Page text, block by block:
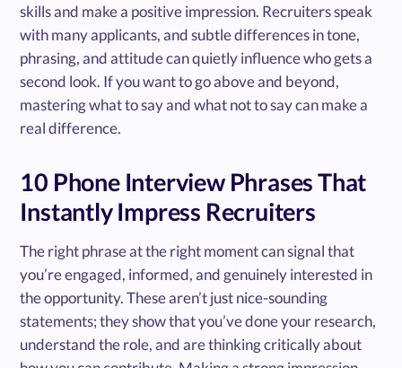
skills and make a positive impression. Recruiters speak
with many applicants, and subtle differences in tone,
phrasing, and attitude can quietly influence who gets a
second look. If you want to go above and beyond,
mastering what to say and what not to say can make a
real difference.
10 Phone Interview Phrases That
Instantly Impress Recruiters
The right phrase at the right moment can signal that
you’re engaged, informed, and genuinely interested in
the opportunity. These aren’t just nice-sounding
statements; they show that you’ve done your research,
understand the role, and are thinking critically about